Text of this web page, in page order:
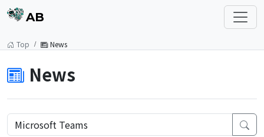
AB
Top News
News